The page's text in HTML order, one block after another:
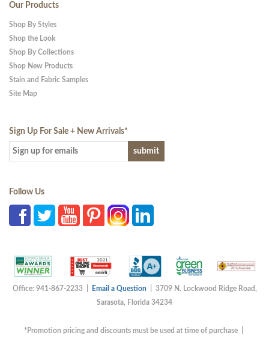
Our Products
Shop By Styles
Shop the Look
Shop By Collections
Shop New Products
Stain and Fabric Samples
Site Map
Sign Up For Sale + New Arrivals*
Follow Us
Office: 941-867-2233 | Email a Question | 3709 N. Lockwood Ridge Road,
Sarasota, Florida 34234
*Promotion pricing and discounts must be used at time of purchase |